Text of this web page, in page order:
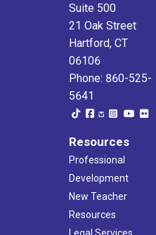
Suite 500
21 Oak Street
Hartford, CT
06106
Phone: 860-525-
5641
Resources
Professional
Development
New Teacher
Resources
Legal Services